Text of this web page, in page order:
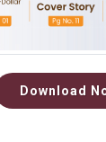
Download